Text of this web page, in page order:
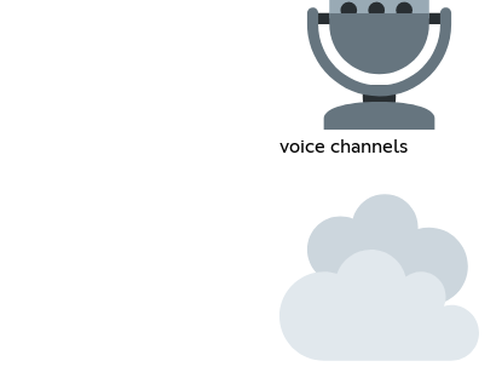
voice channels